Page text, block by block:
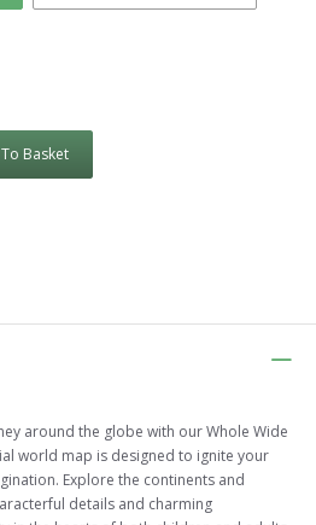
Basket
around the globe with our Whole Wide
world map is designed to ignite your
Explore the continents and
details and charming